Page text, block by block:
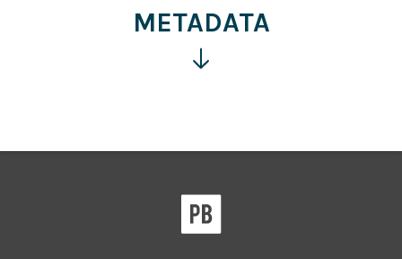
information
METADATA
information